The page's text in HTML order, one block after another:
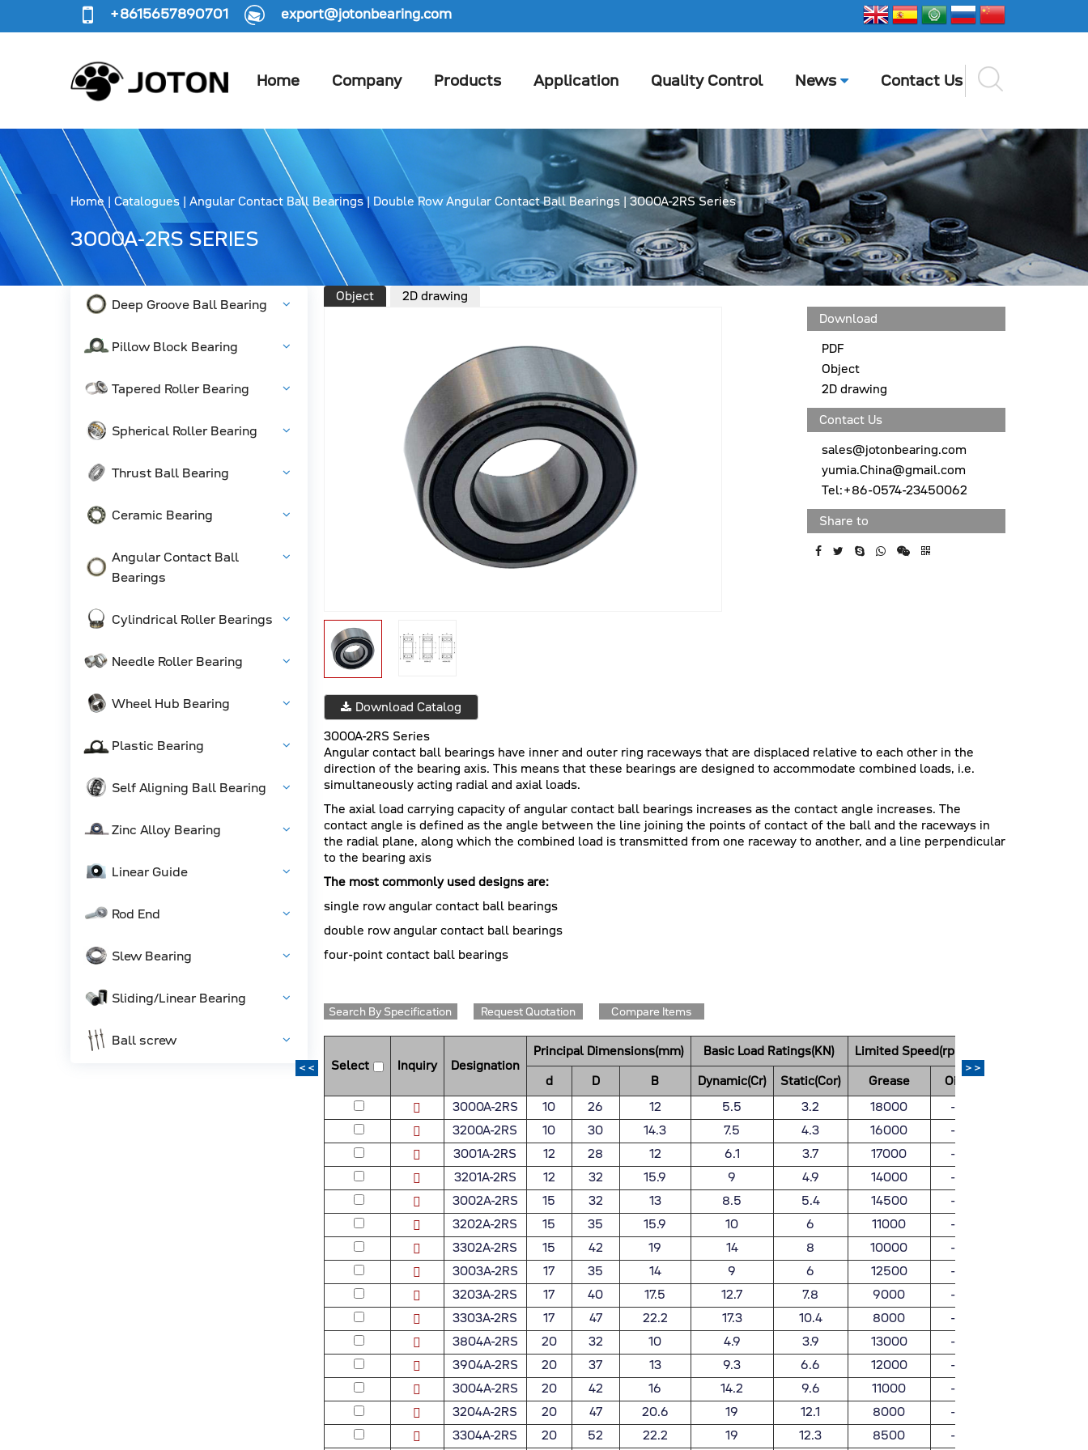
+8615657890701 export@jotonbearing.com
Home Company Products Application Quality Control News Contact Us
Home | Catalogues | Angular Contact Ball Bearings| Double Row Angular Contact Ball Bearings | 3000A-2RS Series
3000A-2RS SERIES
Deep Groove Ball Bearing
Pillow Block Bearing
Tapered Roller Bearing
Spherical Roller Bearing
Thrust Ball Bearing
Ceramic Bearing
Angular Contact Ball
Bearings
Cylindrical Roller Bearings
Needle Roller Bearing
Wheel Hub Bearing
Plastic Bearing
Self Aligning Ball Bearing
Zinc Alloy Bearing
Linear Guide
Rod End
Slew Bearing
Sliding/Linear Bearing
Ball screw
Object
2D drawing
Download
PDF
Object
2D drawing
Contact Us
sales@jotonbearing.com
yumia.China@gmail.com
Tel:+86-0574-23450062
Share to
Download Catalog
3000A-2RS Series
Angular contact ball bearings have inner and outer ring raceways that are displaced relative to each other in the
direction of the bearing axis. This means that these bearings are designed to accommodate combined loads, i.e.
simultaneously acting radial and axial loads.
The axial load carrying capacity of angular contact ball bearings increases as the contact angle increases. The
contact angle is defined as the angle between the line joining the points of contact of the ball and the raceways in
the radial plane, along which the combined load is transmitted from one raceway to another, and a line perpendicular
to the bearing axis
The most commonly used designs are:
single row angular contact ball bearings
double row angular contact ball bearings
four-point contact ball bearings
Search By Specification Request Quotation Compare Items
>>
<< Select Inquiry Designation
Principal Dimensions(mm) Basic Load Ratings(KN) Limited Speed(rpm)
d
D B Dynamic(Cr) Static(Cor) Grease Oil
3000A-2RS
10 26 12 5.5 3.2 18000 -
3200A-2RS
10 30 14.3 7.5 4.3 16000 -
3001A-2RS
12 28 12 6.1 3.7 17000 -
3201A-2RS
12 32 15.9 9 4.9 14000 -
3002A-2RS
15 32 13 8.5 5.4 14500 -
3202A-2RS
15 35 15.9 10 6 11000 -
3302A-2RS
15 42 19 14 8 10000 -
3003A-2RS
17 35 14 9 6 12500 -
3203A-2RS
17 40 17.5 12.7 7.8 9000 -
3303A-2RS
17 47 22.2 17.3 10.4 8000 -
3804A-2RS
20 32 10 4.9 3.9 13000 -
3904A-2RS
20 37 13 9.3 6.6 12000 -
3004A-2RS
20 42 16 14.2 9.6 11000 -
3204A-2RS
20 47 20.6 19 12.1 8000 -
3304A-2RS
20 52 22.2 19 12.3 8500 -